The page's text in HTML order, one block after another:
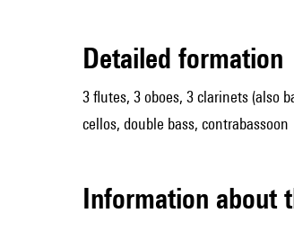
detailed formation
3 flutes, 3 oboes, 3 clarinets (also
cellos, double bass, contrabassoon
information about